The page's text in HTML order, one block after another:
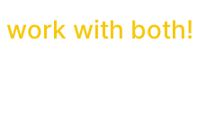
work with both!